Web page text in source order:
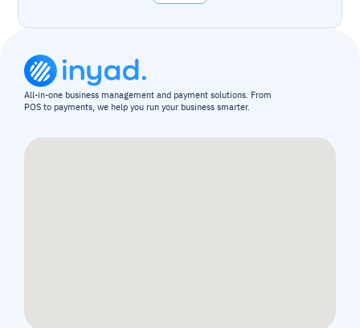
All-in-one business management and payment solutions. From
POS to payments, we help you run your business smarter.